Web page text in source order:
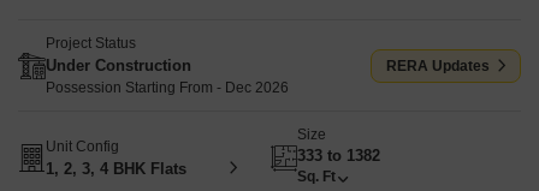
Project Status
Under Construction
Possession Starting From - Dec 2026
RERA Updates
Unit Config
1, 2, 3, 4 BHK Flats
Size
333 to 1382
Sq. Ft